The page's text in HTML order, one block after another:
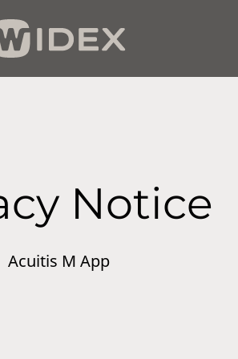
Notice
Acuitis M App